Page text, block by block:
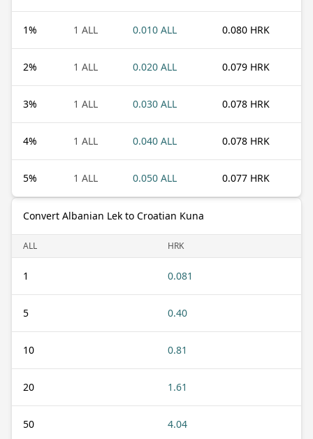
1% 1 ALL 0.010 ALL 0.080 HRK
2% 1 ALL 0.020 ALL 0.079 HRK
3% 1 ALL 0.030 ALL 0.078 HRK
4% 1 ALL 0.040 ALL 0.078 HRK
5% 1 ALL 0.050 ALL 0.077 HRK
Convert Albanian Lek to Croatian Kuna
ALL HRK
1 0.081
5 0.40
10 0.81
20 1.61
50 4.04